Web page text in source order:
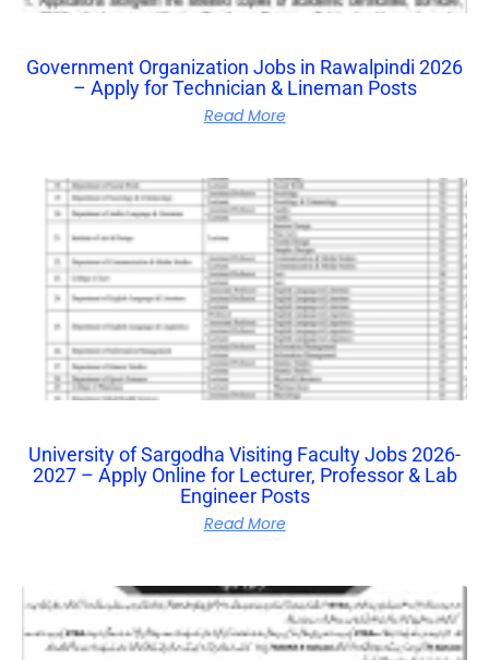
Government Organization Jobs in Rawalpindi 2026
– Apply for Technician & Lineman Posts
Read More
University of Sargodha Visiting Faculty Jobs 2026-
2027 – Apply Online for Lecturer, Professor & Lab
Engineer Posts
Read More